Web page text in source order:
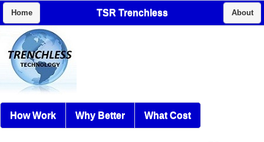
Home TSR Trenchless About
How Work Why Better What Cost